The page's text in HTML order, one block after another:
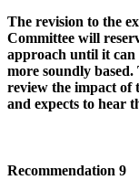
The revision to the
Committee will
approach until it can
more soundly
review the impact of
and expects to hear
Recommendation 9